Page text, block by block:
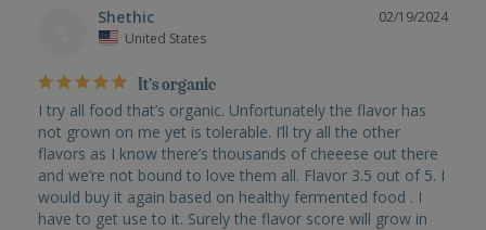
02/19/2024
Shethic
United States
It’s organic
I try all food that’s organic. Unfortunately the flavor has
not grown on me yet is tolerable. I’ll try all the other
flavors as I know there’s thousands of cheeese out there
and we’re not bound to love them all. Flavor 3.5 out of 5. I
would buy it again based on healthy fermented food . I
have to get use to it. Surely the flavor score will grow in